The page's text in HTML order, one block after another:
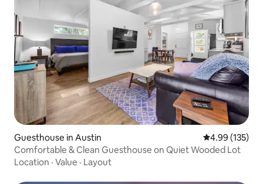
Guesthouse in Austin 4.99 out of 5
4.99 (135)
Comfortable & Clean Guesthouse on Quiet Wooded Lot
Location · Value · Layout